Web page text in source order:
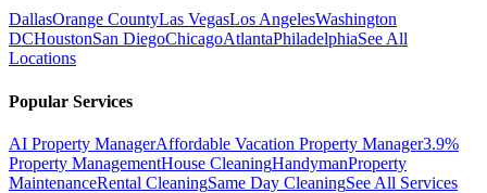
DallasOrange CountyLas VegasLos AngelesWashington
DCHoustonSan DiegoChicagoAtlantaPhiladelphiaSee All
Locations
Popular Services
AI Property ManagerAffordable Vacation Property Manager3.9%
Property ManagementHouse CleaningHandymanProperty
MaintenanceRental CleaningSame Day CleaningSee All Services